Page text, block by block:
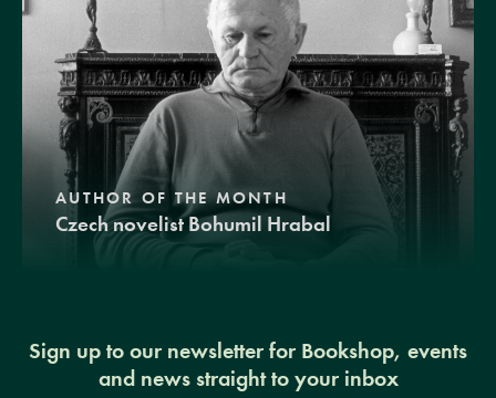
AUTHOR OF THE MONTH
Czech novelist Bohumil Hrabal
Sign up to our newsletter for Bookshop, events
and news straight to your inbox